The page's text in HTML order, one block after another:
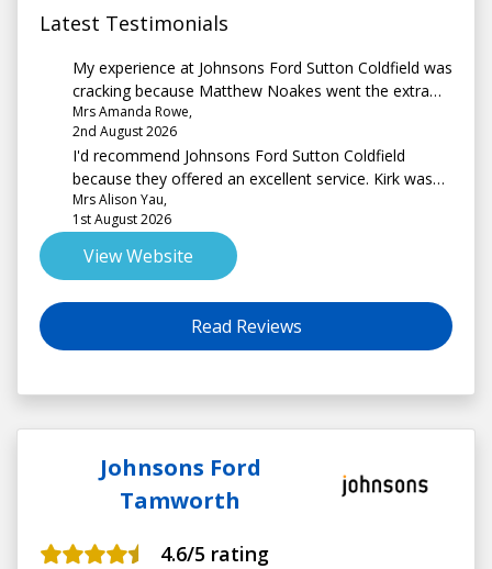
Latest Testimonials
My experience at Johnsons Ford Sutton Coldfield was
cracking because Matthew Noakes went the extra
mile to help
Mrs Amanda Rowe,
2nd August 2026
I'd recommend Johnsons Ford Sutton Coldfield
because they offered an excellent service. Kirk was
very helpful and knowledgeable. I am delighted with
my new car. Thank you!
Mrs Alison Yau,
1st August 2026
View Website
Read Reviews
Johnsons Ford
Tamworth
4.6/5 rating